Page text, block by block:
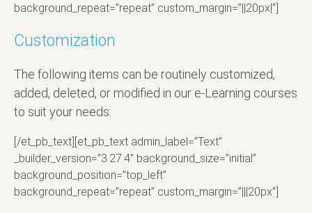
background_repeat=”repeat” custom_margin=”||20px|”]
Customization
The following items can be routinely customized,
added, deleted, or modified in our e-Learning courses
to suit your needs:
[/et_pb_text][et_pb_text admin_label=”Text”
_builder_version=”3.27.4″ background_size=”initial”
background_position=”top_left”
background_repeat=”repeat” custom_margin=”|||20px”]